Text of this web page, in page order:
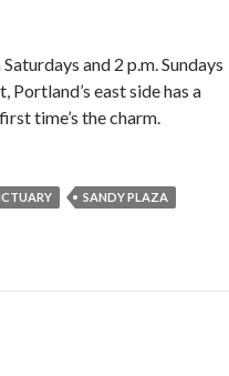
and 2 p.m. Sundays
east side has a
time’s the charm.
SANDY PLAZA